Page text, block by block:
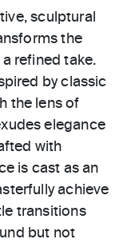
sculptural
the
refined take.
by classic
the lens of
elegance
with
is cast as an
achieve
transitions
but not